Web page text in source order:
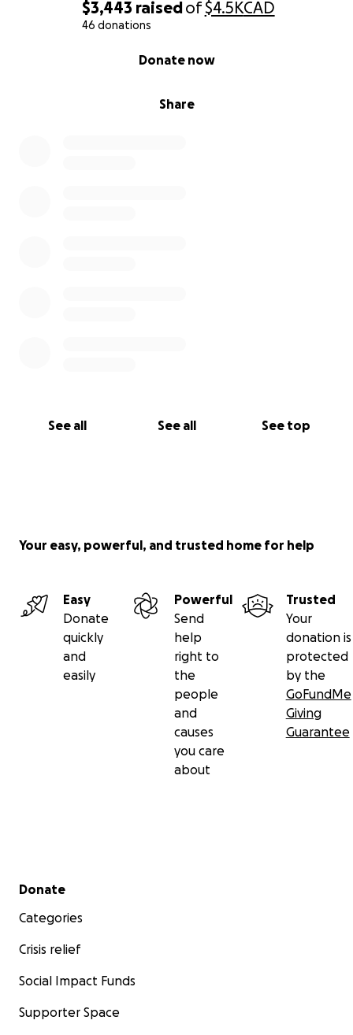
$3,443 raisedof$4.5KCAD
46 donations
Share
Donate now
See all See all See top
Your easy, powerful, and trusted home for help
Easy
Donate
quickly
and
easily
Powerful
Send
help
right to
the
people
and
causes
you care
about
Trusted
Your
donation is
protected
by the
GoFundMe
Giving
Guarantee
Secondary menu
Donate
Categories
Crisis relief
Social Impact Funds
Supporter Space